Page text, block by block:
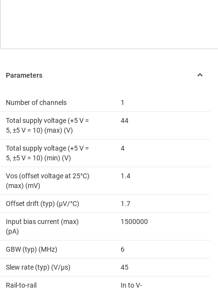
Number of channels 1
Total supply voltage (+5 V =
5, ±5 V = 10) (max) (V)
44
Total supply voltage (+5 V =
5, ±5 V = 10) (min) (V)
4
Vos (offset voltage at 25°C)
(max) (mV)
1.4
Offset drift (typ) (µV/°C) 1.7
Input bias current (max)
(pA)
1500000
GBW (typ) (MHz) 6
Slew rate (typ) (V/µs) 45
Rail-to-rail In to V-